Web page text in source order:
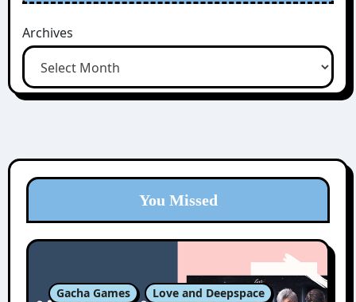
Archives
You Missed
Gacha Games Love and Deepspace